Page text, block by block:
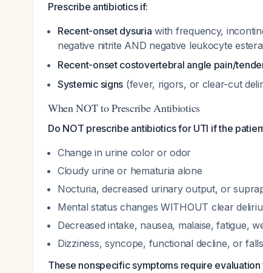
Prescribe antibiotics if:
Recent-onset dysuria with frequency,
negative nitrite AND negative leukocyte
Recent-onset costovertebral angle pain/
Systemic signs (fever, rigors, or clear-cut
When NOT to Prescribe Antibiotics
Do NOT prescribe antibiotics for UTI if the
Change in urine color or odor
Cloudy urine or hematuria alone
Nocturia, decreased urinary output, or
Mental status changes WITHOUT clear
Decreased intake, nausea, malaise, fatigue,
Dizziness, syncope, functional decline, or
These nonspecific symptoms require